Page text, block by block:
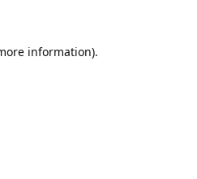
information).